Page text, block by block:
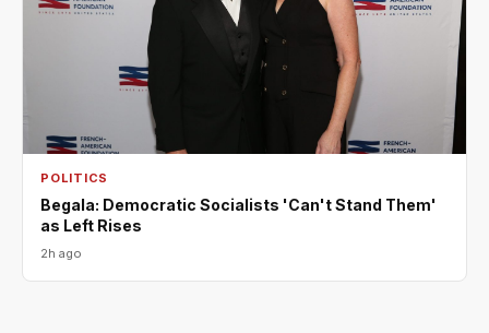
POLITICS
Begala: Democratic Socialists 'Can't Stand Them'
as Left Rises
2h ago